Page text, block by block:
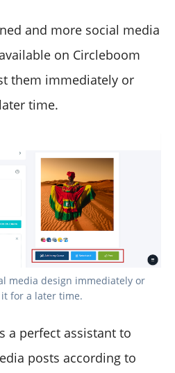
and more social media
on Circleboom
them immediately or
time.
media design immediately or
for a later time.
a perfect assistant to
posts according to